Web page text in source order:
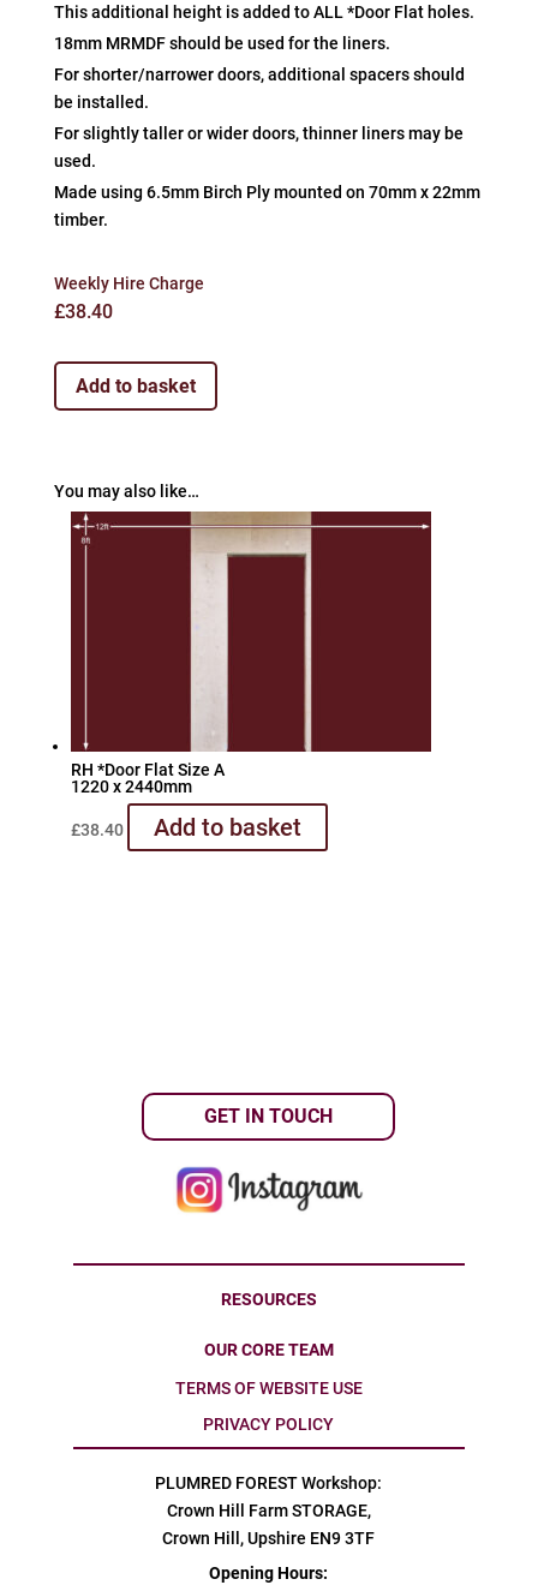
This additional height is added to ALL *Door Flat holes.
18mm MRMDF should be used for the liners.
For shorter/narrower doors, additional spacers should
be installed.
For slightly taller or wider doors, thinner liners may be
used.
Made using 6.5mm Birch Ply mounted on 70mm x 22mm
timber.
Weekly Hire Charge
£38.40
Add to basket
You may also like…
RH *Door Flat Size A
1220 x 2440mm
£38.40 Add to basket
GET IN TOUCH
RESOURCES
OUR CORE TEAM
TERMS OF WEBSITE USE
PRIVACY POLICY
PLUMRED FOREST Workshop:
Crown Hill Farm STORAGE,
Crown Hill, Upshire EN9 3TF
Opening Hours: